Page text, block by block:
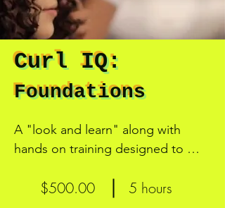
Curl IQ:
Foundations
A "look and learn" along with
hands on training designed to
$500.00 5 hours